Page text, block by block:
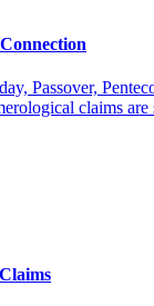
Passover,
claims